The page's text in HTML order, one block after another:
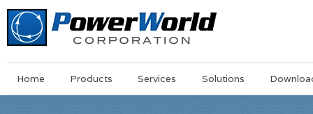
MainSkip
Home Products Services Solutions